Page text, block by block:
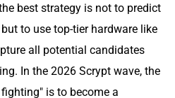
best strategy is not to predict
to use top-tier hardware like
all potential candidates
In the 2026 Scrypt wave, the
is to become a